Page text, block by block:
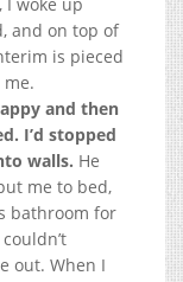
and on top of
is pieced
and then
I’d stopped
walls. He
me to bed,
bathroom for
out. When I